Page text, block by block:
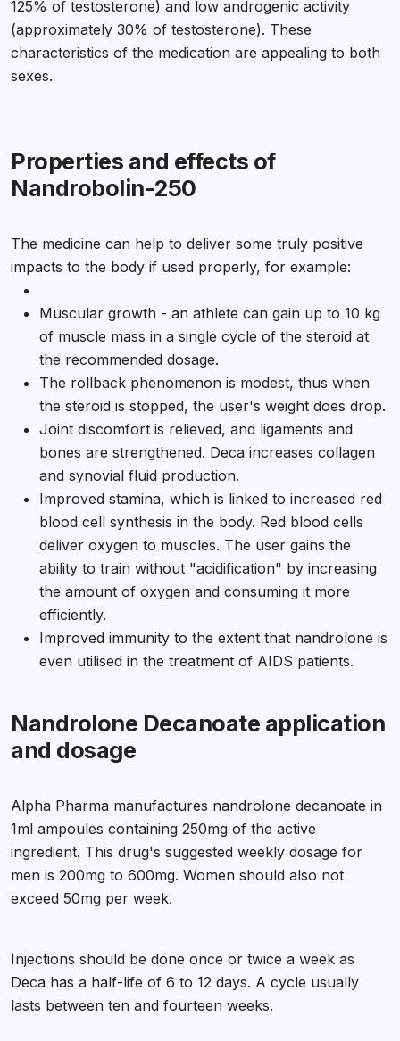
125% of testosterone) and low androgenic activity
(approximately 30% of testosterone). These
characteristics of the medication are appealing to both
sexes.
Properties and effects of
Nandrobolin-250
The medicine can help to deliver some truly positive
impacts to the body if used properly, for example:
Muscular growth - an athlete can gain up to 10 kg
of muscle mass in a single cycle of the steroid at
the recommended dosage.
The rollback phenomenon is modest, thus when
the steroid is stopped, the user's weight does drop.
Joint discomfort is relieved, and ligaments and
bones are strengthened. Deca increases collagen
and synovial fluid production.
Improved stamina, which is linked to increased red
blood cell synthesis in the body. Red blood cells
deliver oxygen to muscles. The user gains the
ability to train without "acidification" by increasing
the amount of oxygen and consuming it more
efficiently.
Improved immunity to the extent that nandrolone is
even utilised in the treatment of AIDS patients.
Nandrolone Decanoate application
and dosage
Alpha Pharma manufactures nandrolone decanoate in
1ml ampoules containing 250mg of the active
ingredient. This drug's suggested weekly dosage for
men is 200mg to 600mg. Women should also not
exceed 50mg per week.
Injections should be done once or twice a week as
Deca has a half-life of 6 to 12 days. A cycle usually
lasts between ten and fourteen weeks.